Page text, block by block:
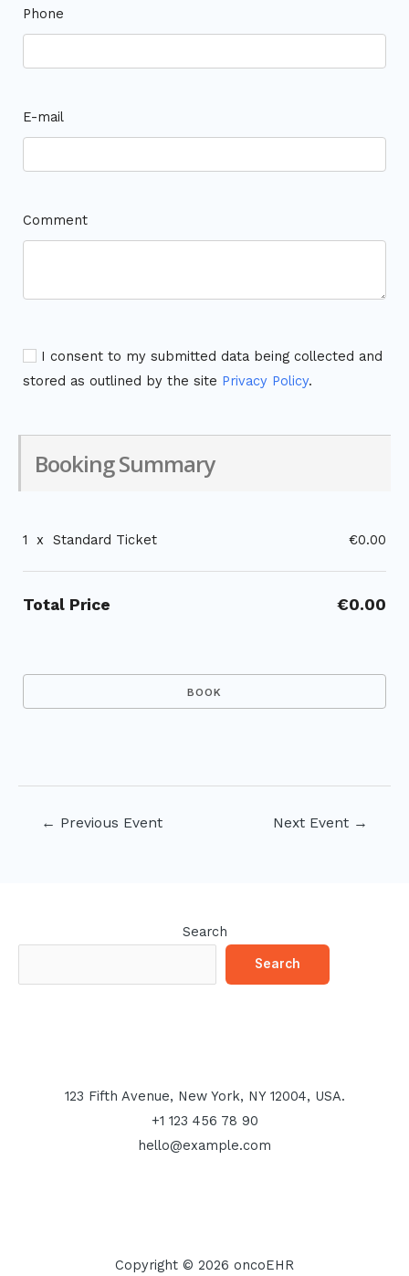
Phone
E-mail
Comment
I consent to my submitted data being collected and
stored as outlined by the site Privacy Policy.
Booking Summary
1 x Standard Ticket €0.00
Total Price €0.00
← Previous Event Next Event →
Search
Search
123 Fifth Avenue, New York, NY 12004, USA.
+1 123 456 78 90
hello@example.com
Copyright © 2026 oncoEHR